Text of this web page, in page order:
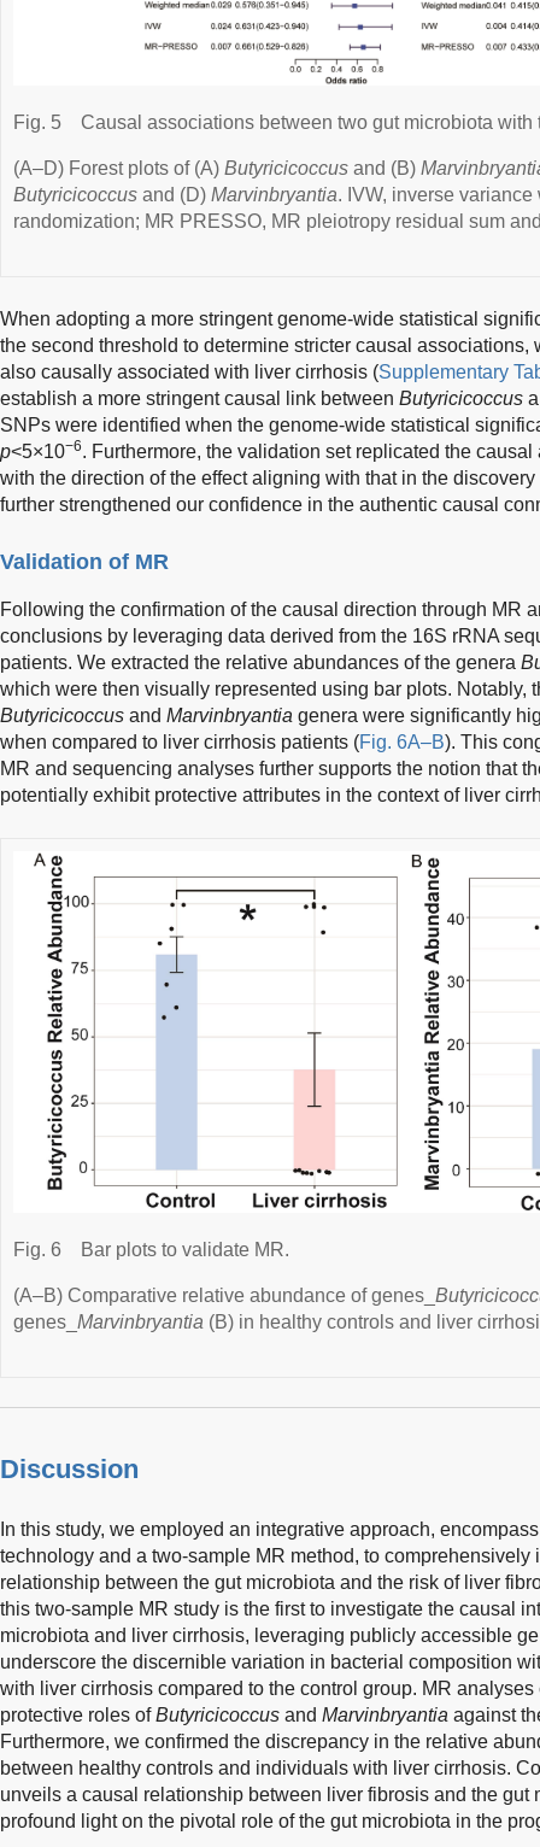
Fig. 5 Causal associations between two gut microbiota with
(A–D) Forest plots of (A) Butyricicoccus and (B)
Butyricicoccus and (D) Marvinbryantia. IVW, inverse
randomization; MR PRESSO, MR pleiotropy residual sum
When adopting a more stringent genome-wide statistical
the second threshold to determine stricter causal associations,
also causally associated with liver cirrhosis (Supplementary
establish a more stringent causal link between Butyricicoccus
SNPs were identified when the genome-wide statistical
p<5×10−6. Furthermore, the validation set replicated the
with the direction of the effect aligning with that in the
further strengthened our confidence in the authentic causal
Validation of MR
Following the confirmation of the causal direction through MR
conclusions by leveraging data derived from the 16S rRNA
patients. We extracted the relative abundances of the genera
which were then visually represented using bar plots. Notably,
Butyricicoccus and Marvinbryantia genera were significantly
when compared to liver cirrhosis patients (Fig. 6A–B). This
MR and sequencing analyses further supports the notion that
potentially exhibit protective attributes in the context of liver
Fig. 6 Bar plots to validate MR.
(A–B) Comparative relative abundance of genes_
genes_ Marvinbryantia (B) in healthy controls and liver
Discussion
In this study, we employed an integrative approach,
technology and a two-sample MR method, to comprehensively
relationship between the gut microbiota and the risk of liver
this two-sample MR study is the first to investigate the causal
microbiota and liver cirrhosis, leveraging publicly accessible
underscore the discernible variation in bacterial composition
with liver cirrhosis compared to the control group. MR
protective roles ofButyricicoccus and Marvinbryantia against
Furthermore, we confirmed the discrepancy in the relative
between healthy controls and individuals with liver cirrhosis.
unveils a causal relationship between liver fibrosis and the gut
profound light on the pivotal role of the gut microbiota in the